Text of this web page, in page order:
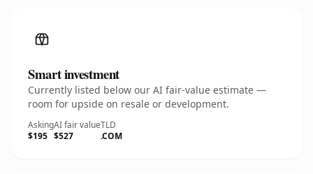
Smart investment
Currently listed below our AI fair-value estimate —
room for upside on resale or development.
Asking
$195
AI fair value
$527
TLD
.COM